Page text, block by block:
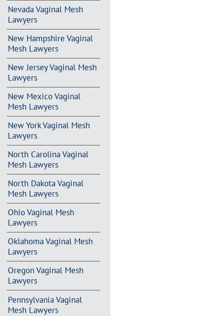
Nevada Vaginal Mesh
Lawyers
New Hampshire Vaginal
Mesh Lawyers
New Jersey Vaginal Mesh
Lawyers
New Mexico Vaginal
Mesh Lawyers
New York Vaginal Mesh
Lawyers
North Carolina Vaginal
Mesh Lawyers
North Dakota Vaginal
Mesh Lawyers
Ohio Vaginal Mesh
Lawyers
Oklahoma Vaginal Mesh
Lawyers
Oregon Vaginal Mesh
Lawyers
Pennsylvania Vaginal
Mesh Lawyers